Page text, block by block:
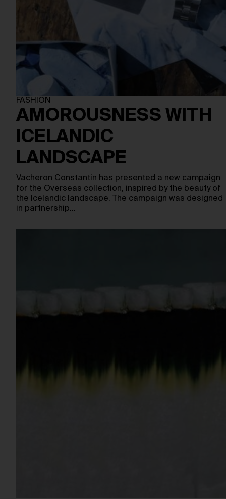
FASHION
AMOROUSNESS WITH
ICELANDIC
LANDSCAPE
Vacheron Constantin has presented a new campaign
for the Overseas collection, inspired by the beauty of
the Icelandic landscape. The campaign was designed
in partnership…